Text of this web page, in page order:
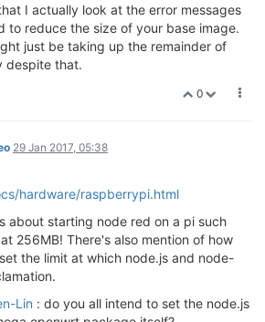
I actually look at the error messages
to reduce the size of your base image.
just be taking up the remainder of
despite that.
0
29 Jan 2017, 05:38
hardware/raspberrypi.html
about starting node red on a pi such
256MB! There's also mention of how
the limit at which node.js and node-
Lin : do you all intend to set the node.js